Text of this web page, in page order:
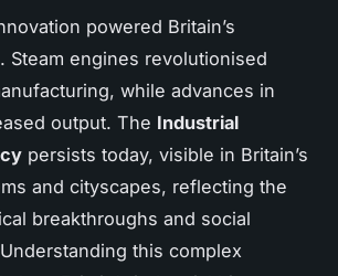
powered Britain’s
Steam engines revolutionised
while advances in
output. The Industrial
persists today, visible in Britain’s
and cityscapes, reflecting the
breakthroughs and social
this complex